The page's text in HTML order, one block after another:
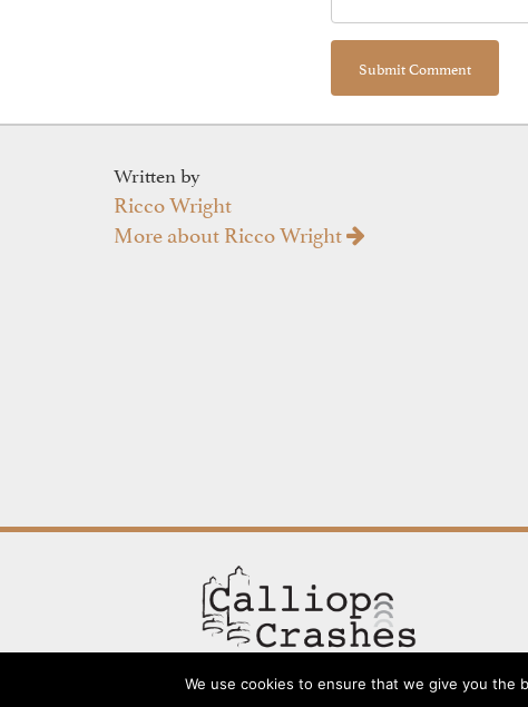
Written by
Ricco Wright
More about Ricco Wright
We use cookies to ensure that we give you the